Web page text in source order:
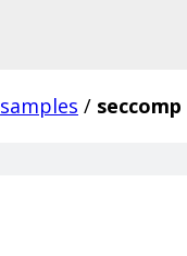
samples / seccomp